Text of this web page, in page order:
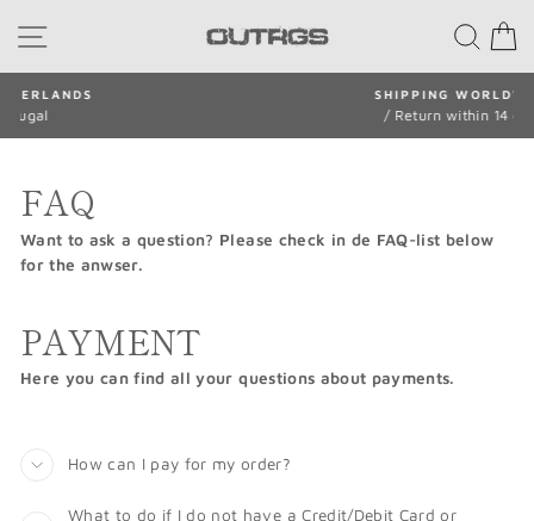
SITE NAVIGATION
FAQ
Want to ask a question? Please check in de FAQ-list below
for the anwser.
PAYMENT
Here you can find all your questions about payments.
How can I pay for my order?
What to do if I do not have a Credit/Debit Card or